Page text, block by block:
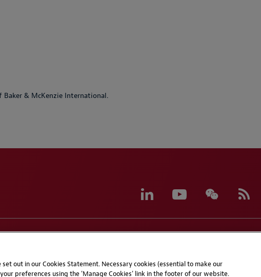
Baker & McKenzie International.
out in our Cookies Statement. Necessary cookies (essential to make our
preferences using the 'Manage Cookies' link in the footer of our website.